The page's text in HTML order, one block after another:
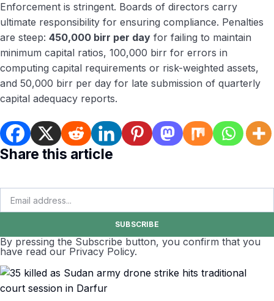
Enforcement is stringent. Boards of directors carry
ultimate responsibility for ensuring compliance. Penalties
are steep: 450,000 birr per day for failing to maintain
minimum capital ratios, 100,000 birr for errors in
computing capital requirements or risk-weighted assets,
and 50,000 birr per day for late submission of quarterly
capital adequacy reports.
Share this article
SUBSCRIBE
By pressing the Subscribe button, you confirm that you
have read our Privacy Policy.